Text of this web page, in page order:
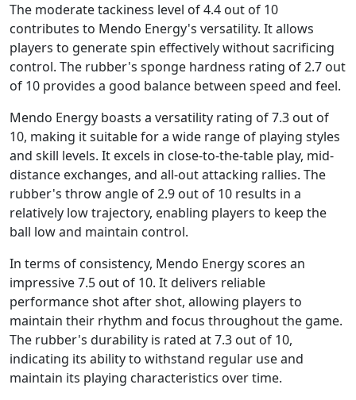
The moderate tackiness level of 4.4 out of 10
contributes to Mendo Energy's versatility. It allows
players to generate spin effectively without sacrificing
control. The rubber's sponge hardness rating of 2.7 out
of 10 provides a good balance between speed and feel.
Mendo Energy boasts a versatility rating of 7.3 out of
10, making it suitable for a wide range of playing styles
and skill levels. It excels in close-to-the-table play, mid-
distance exchanges, and all-out attacking rallies. The
rubber's throw angle of 2.9 out of 10 results in a
relatively low trajectory, enabling players to keep the
ball low and maintain control.
In terms of consistency, Mendo Energy scores an
impressive 7.5 out of 10. It delivers reliable
performance shot after shot, allowing players to
maintain their rhythm and focus throughout the game.
The rubber's durability is rated at 7.3 out of 10,
indicating its ability to withstand regular use and
maintain its playing characteristics over time.